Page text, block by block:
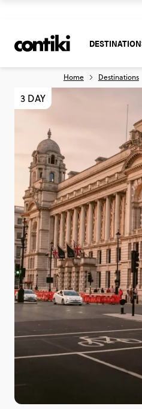
Home Destinations
3 DAY